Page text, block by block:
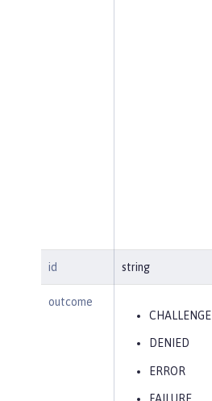
id string
outcome
CHALLENGE
DENIED
ERROR